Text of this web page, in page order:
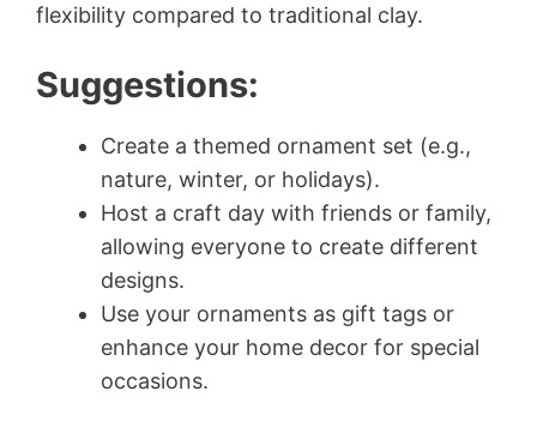
flexibility compared to traditional clay.
Suggestions:
Create a themed ornament set (e.g.,
nature, winter, or holidays).
Host a craft day with friends or family,
allowing everyone to create different
designs.
Use your ornaments as gift tags or
enhance your home decor for special
occasions.